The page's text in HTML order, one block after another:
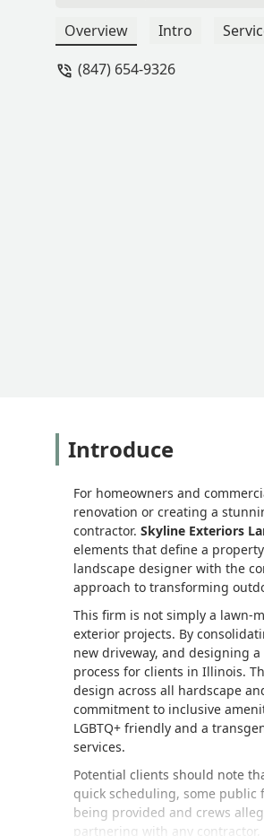
Overview Intro
(847) 654-9326
Introduce
For homeowners and
renovation or creating a
contractor. Skyline Exteriors
elements that define a
landscape designer with the
approach to transforming
This firm is not simply a lawn-
exterior projects. By
new driveway, and designing
process for clients in Illinois.
design across all hardscape
commitment to inclusive
LGBTQ+ friendly and a
services.
Potential clients should note
quick scheduling, some
being provided and crews
partnering with any